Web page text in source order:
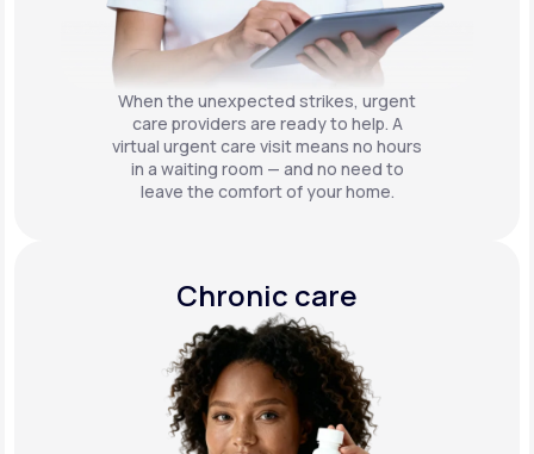
When the unexpected strikes, urgent
care providers are ready to help. A
virtual urgent care visit means no hours
in a waiting room — and no need to
leave the comfort of your home.
Chronic care